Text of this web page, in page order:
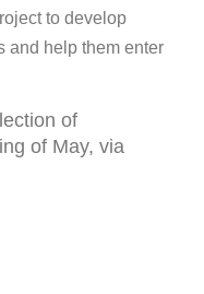
to develop
and help them enter
of
of May, via